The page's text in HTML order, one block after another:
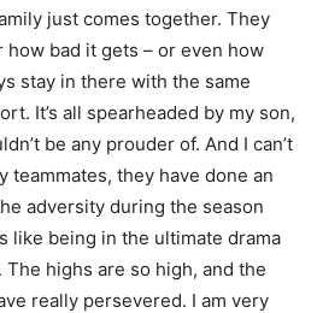
just comes together. They
how bad it gets – or even how
stay in there with the same
It’s all spearheaded by my son,
be any prouder of. And I can’t
teammates, they have done an
adversity during the season
like being in the ultimate drama
highs are so high, and the
really persevered. I am very